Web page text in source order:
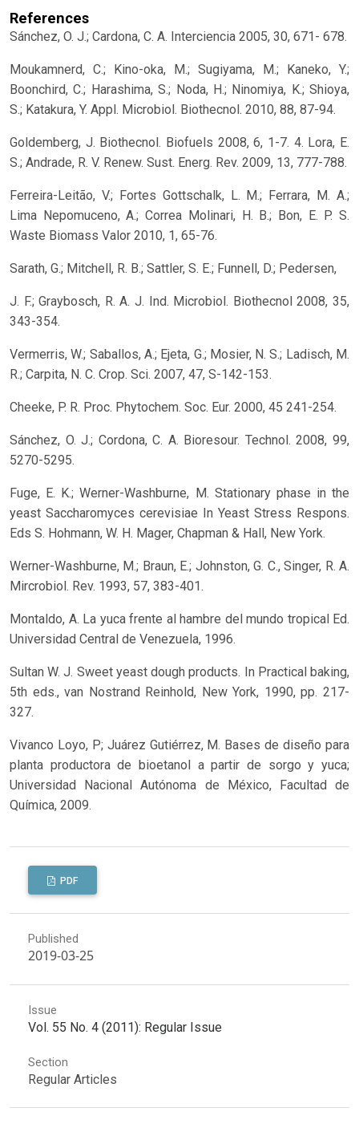
References
Sánchez, O. J.; Cardona, C. A. Interciencia 2005, 30, 671- 678.
Moukamnerd, C.; Kino-oka, M.; Sugiyama, M.; Kaneko, Y.;
Boonchird, C.; Harashima, S.; Noda, H.; Ninomiya, K.; Shioya,
S.; Katakura, Y. Appl. Microbiol. Biothecnol. 2010, 88, 87-94.
Goldemberg, J. Biothecnol. Biofuels 2008, 6, 1-7. 4. Lora, E.
S.; Andrade, R. V. Renew. Sust. Energ. Rev. 2009, 13, 777-788.
Ferreira-Leitão, V.; Fortes Gottschalk, L. M.; Ferrara, M. A.;
Lima Nepomuceno, A.; Correa Molinari, H. B.; Bon, E. P. S.
Waste Biomass Valor 2010, 1, 65-76.
Sarath, G.; Mitchell, R. B.; Sattler, S. E.; Funnell, D.; Pedersen,
J. F.; Graybosch, R. A. J. Ind. Microbiol. Biothecnol 2008, 35,
343-354.
Vermerris, W.; Saballos, A.; Ejeta, G.; Mosier, N. S.; Ladisch, M.
R.; Carpita, N. C. Crop. Sci. 2007, 47, S-142-153.
Cheeke, P. R. Proc. Phytochem. Soc. Eur. 2000, 45 241-254.
Sánchez, O. J.; Cordona, C. A. Bioresour. Technol. 2008, 99,
5270-5295.
Fuge, E. K.; Werner-Washburne, M. Stationary phase in the
yeast Saccharomyces cerevisiae In Yeast Stress Respons.
Eds S. Hohmann, W. H. Mager, Chapman & Hall, New York.
Werner-Washburne, M.; Braun, E.; Johnston, G. C., Singer, R. A.
Mircrobiol. Rev. 1993, 57, 383-401.
Montaldo, A. La yuca frente al hambre del mundo tropical Ed.
Universidad Central de Venezuela, 1996.
Sultan W. J. Sweet yeast dough products. In Practical baking,
5th eds., van Nostrand Reinhold, New York, 1990, pp. 217-
327.
Vivanco Loyo, P; Juárez Gutiérrez, M. Bases de diseño para
planta productora de bioetanol a partir de sorgo y yuca;
Universidad Nacional Autónoma de México, Facultad de
Química, 2009.
PDF
Published
2019-03-25
Issue
Vol. 55 No. 4 (2011): Regular Issue
Section
Regular Articles